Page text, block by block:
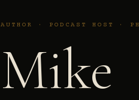
AUTHOR · PODCAST HOST ·
Mike